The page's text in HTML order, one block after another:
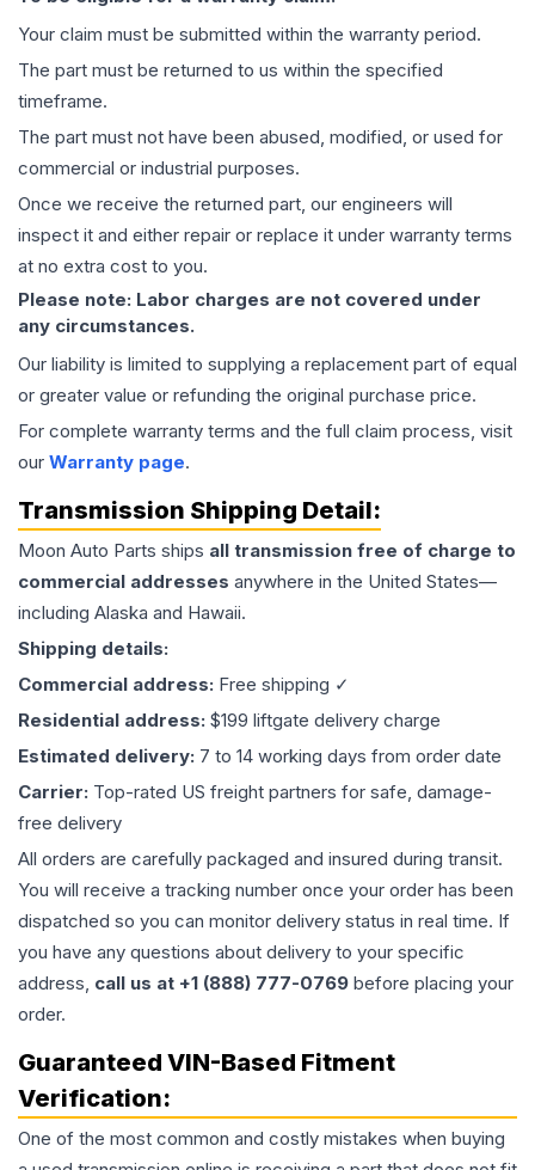
Your claim must be submitted within the warranty period.
The part must be returned to us within the specified
timeframe.
The part must not have been abused, modified, or used for
commercial or industrial purposes.
Once we receive the returned part, our engineers will
inspect it and either repair or replace it under warranty terms
at no extra cost to you.
Please note: Labor charges are not covered under
any circumstances.
Our liability is limited to supplying a replacement part of equal
or greater value or refunding the original purchase price.
For complete warranty terms and the full claim process, visit
our Warranty page.
Transmission Shipping Detail:
Moon Auto Parts ships all transmission free of charge to
commercial addresses anywhere in the United States—
including Alaska and Hawaii.
Shipping details:
Commercial address: Free shipping ✓
Residential address: $199 liftgate delivery charge
Estimated delivery: 7 to 14 working days from order date
Carrier: Top-rated US freight partners for safe, damage-
free delivery
All orders are carefully packaged and insured during transit.
You will receive a tracking number once your order has been
dispatched so you can monitor delivery status in real time. If
you have any questions about delivery to your specific
address, call us at +1 (888) 777-0769 before placing your
order.
Guaranteed VIN-Based Fitment
Verification:
One of the most common and costly mistakes when buying